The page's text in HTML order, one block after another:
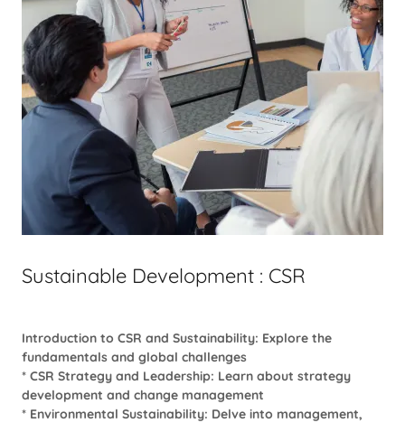
Sustainable Development : CSR
Introduction to CSR and Sustainability: Explore the
fundamentals and global challenges
* CSR Strategy and Leadership: Learn about strategy
development and change management
* Environmental Sustainability: Delve into management,